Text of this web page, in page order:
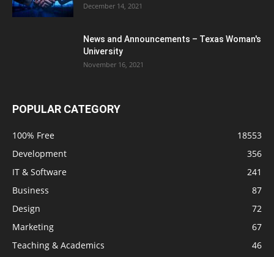
December 14, 2021
News and Announcements – Texas Woman's
University
November 16, 2021
POPULAR CATEGORY
100% Free
18553
Development
356
IT & Software
241
Business
87
Design
72
Marketing
67
Teaching & Academics
46